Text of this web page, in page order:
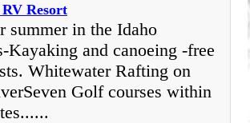
Resort
summer in the Idaho
Kayaking and canoeing -free
Whitewater Rafting on
Golf courses within